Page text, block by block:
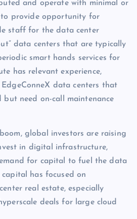
and operate with minimal or
provide opportunity for
staff for the data center
data centers that are typically
smart hands services for
has relevant experience,
data centers that
need on-call maintenance
global investors are raising
in digital infrastructure,
for capital to fuel the data
has focused on
real estate, especially
deals for large cloud